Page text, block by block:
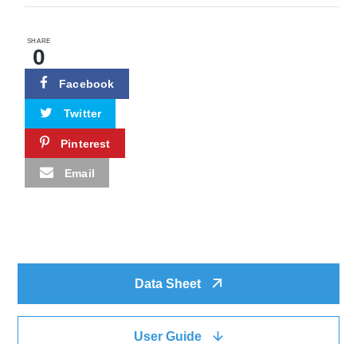
0
SHARE
Facebook
Twitter
Pinterest
Email
Data Sheet
User Guide